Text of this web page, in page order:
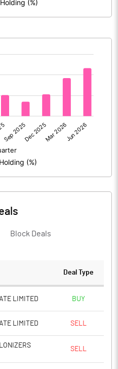
0.33
Block Deals
Deal Type
LIMITED BUY
LIMITED SELL
SELL